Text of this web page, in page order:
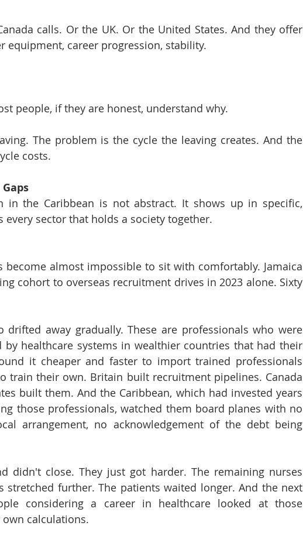
calls. Or the UK. Or the United States. And they offer
equipment, career progression, stability.
people, if they are honest, understand why.
The problem is the cycle the leaving creates. And the
costs.
in the Caribbean is not abstract. It shows up in specific,
every sector that holds a society together.
become almost impossible to sit with comfortably. Jamaica
cohort to overseas recruitment drives in 2023 alone. Sixty
drifted away gradually. These are professionals who were
by healthcare systems in wealthier countries that had their
it cheaper and faster to import trained professionals
train their own. Britain built recruitment pipelines. Canada
built them. And the Caribbean, which had invested years
those professionals, watched them board planes with no
arrangement, no acknowledgement of the debt being
didn't close. They just got harder. The remaining nurses
stretched further. The patients waited longer. And the next
considering a career in healthcare looked at those
calculations.